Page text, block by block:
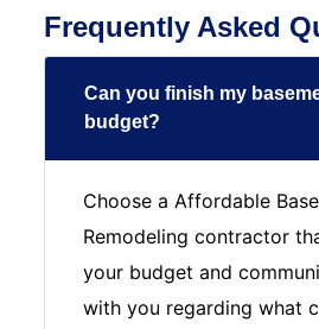
Frequently Asked
Can you finish my
budget?
Choose a Affordable
Remodeling contractor
your budget and
with you regarding what